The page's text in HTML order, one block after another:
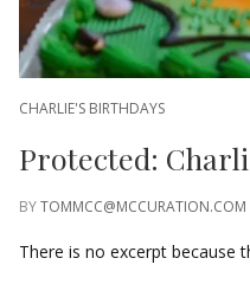
CHARLIE'S BIRTHDAYS
Protected:
BYTOMMCC@MCCURATION.COM
There is no excerpt because